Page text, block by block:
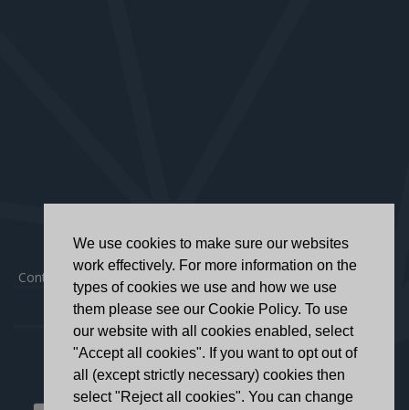
Contact Privacy Policy Accessibility Statement
We use cookies to make sure our websites
work effectively. For more information on the
types of cookies we use and how we use
them please see our Cookie Policy. To use
our website with all cookies enabled, select
"Accept all cookies". If you want to opt out of
all (except strictly necessary) cookies then
select "Reject all cookies". You can change